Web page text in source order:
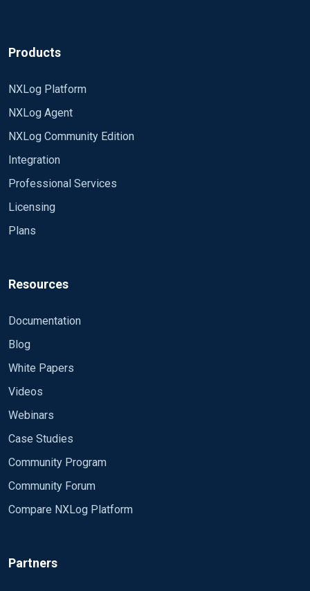
Products
NXLog Platform
NXLog Agent
NXLog Community Edition
Integration
Professional Services
Licensing
Plans
Resources
Documentation
Blog
White Papers
Videos
Webinars
Case Studies
Community Program
Community Forum
Compare NXLog Platform
Partners